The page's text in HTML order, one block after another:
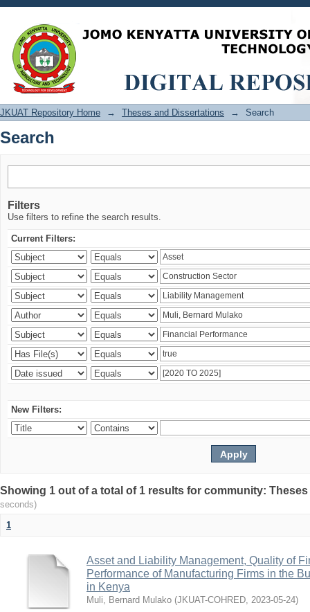
Search
JKUAT Repository Home → Theses and Dissertations → Search
Search
Filters
Use filters to refine the search results.
Current Filters:
New Filters:
Showing 1 out of a total of 1 results for community:
seconds)
1
Asset and Liability Management, Quality of
Performance of Manufacturing Firms in the
in Kenya
Muli, Bernard Mulako (JKUAT-COHRED, 2023-05-24)